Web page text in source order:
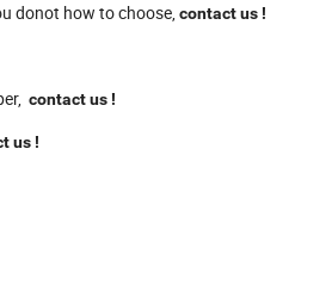
donot how to choose,contact us !
contact us !
us !